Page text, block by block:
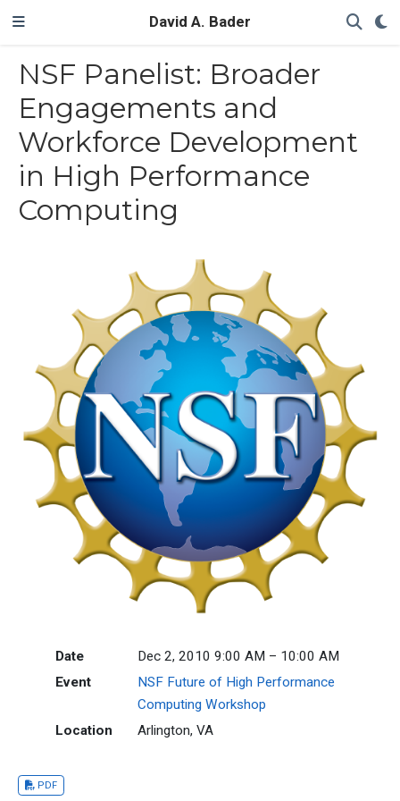
David A. Bader
NSF Panelist: Broader
Engagements and
Workforce Development
in High Performance
Computing
Date
Dec 2, 2010 9:00 AM – 10:00 AM
Event
NSF Future of High Performance
Computing Workshop
Location
Arlington, VA
PDF